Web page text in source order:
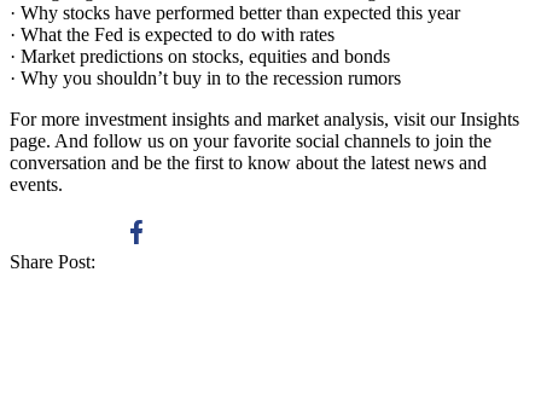
· Why stocks have performed better than expected this year
· What the Fed is expected to do with rates
· Market predictions on stocks, equities and bonds
· Why you shouldn’t buy in to the recession rumors
For more investment insights and market analysis, visit our Insights
page. And follow us on your favorite social channels to join the
conversation and be the first to know about the latest news and
events.
Share Post: